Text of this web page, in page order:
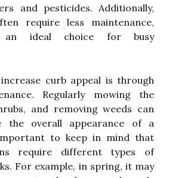
and pesticides. Additionally,
require less maintenance,
an ideal choice for busy
curb appeal is through
Regularly mowing the
and removing weeds can
the overall appearance of a
to keep in mind that
require different types of
For example, in spring, it may